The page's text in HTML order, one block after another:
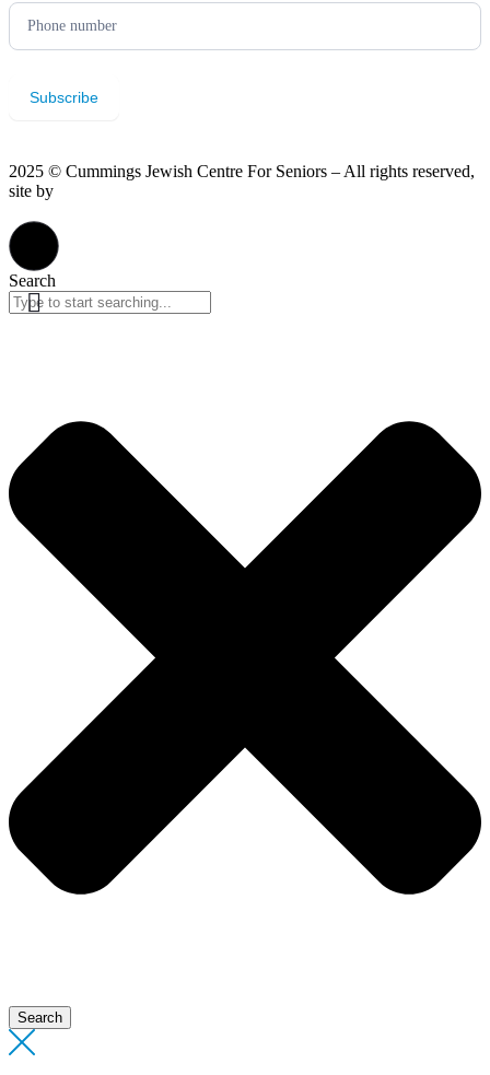
Subscribe
2025 © Cummings Jewish Centre For Seniors – All rights reserved,
site by
Search
Search